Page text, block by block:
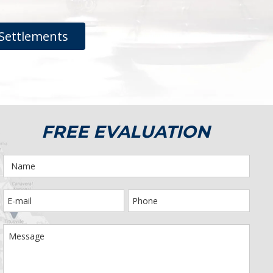
FREE EVALUATION